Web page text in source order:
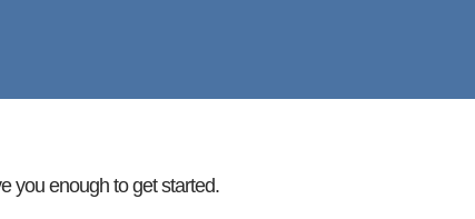
you enough to get started.